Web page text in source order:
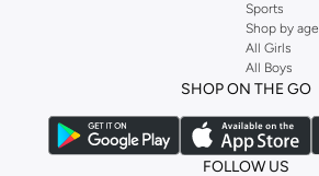
Sports
Shop by age
All Girls
All Boys
SHOP ON THE GO
FOLLOW US